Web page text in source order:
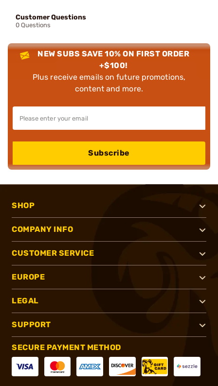
Customer Questions
0 Questions
NEW SUBS SAVE 10% ON FIRST ORDER
+$100!
Plus receive emails on future promotions,
content and more.
Subscribe
SHOP
COMPANY INFO
CUSTOMER SERVICE
EUROPE
LEGAL
SUPPORT
SECURE PAYMENT METHOD